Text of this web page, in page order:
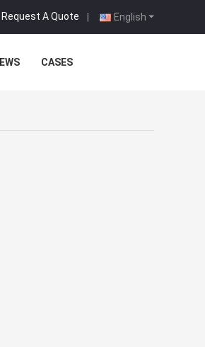
English
Request A Quote |
CASES